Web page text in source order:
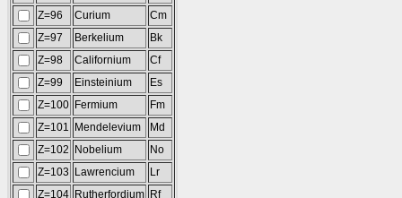
Z=96
Curium
Cm
Z=97
Berkelium
Bk
Z=98
Californium
Cf
Z=99
Einsteinium
Es
Z=100 Fermium
Fm
Z=101
Mendelevium
Md
Z=102
Nobelium
No
Z=103
Lawrencium
Lr
Z=104 Rutherfordium Rf